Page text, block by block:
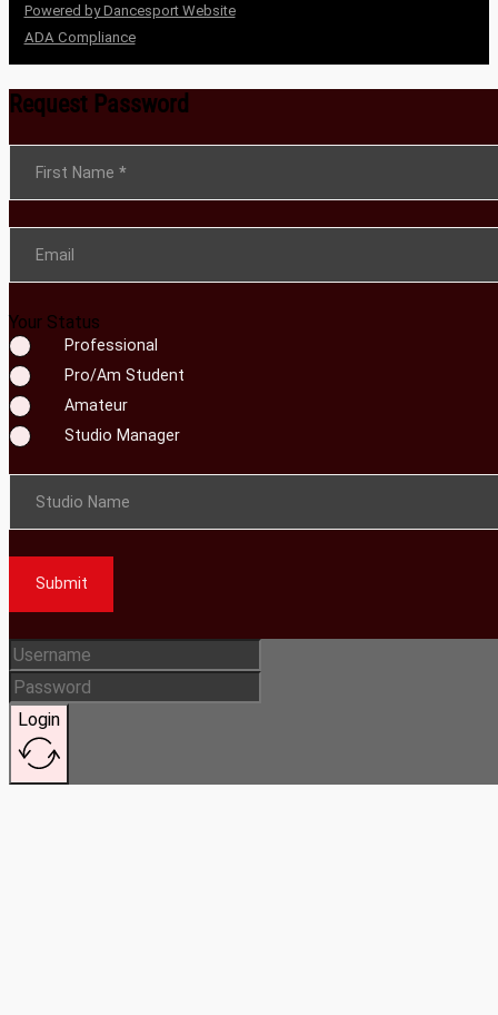
Powered by Dancesport Website
ADA Compliance
Request Password
Section
First Name *
Email
Your Status
Professional
Pro/Am Student
Amateur
Studio Manager
Studio Name
Submit
Login